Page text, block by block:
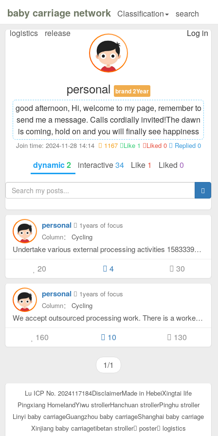
baby carriage network Classification
search
logistics
release Log in
personal brand 2Year
good afternoon, Hi, welcome to my page, remember to
send me a message. Calls cordially invited!The dawn
is coming, hold on and you will finally see happiness
Join time: 2024-11-28 14:14 1167 Like 1 Liked 0 Replied 0
dynamic2 interactive34 Like 1 Liked 0
personal
1years of focus
Column： Cycling
Undertake various external processing activities 15833395879 WeChat synchronization
20 4 30
personal
1years of focus
Column： Cycling
We accept outsourced processing work. There is a worker's space and you can deliver it yourself. Synchronize with WeChat 15833395879
160 10 130
1/1
Lu ICP No. 2024117184DisclaimerMade in HebeiXingtai life
Pingxiang HomelandYiwu strollerHanchuan strollerPinghu stroller
Linyi baby carriageGuangzhou baby carriageShanghai baby carriage
Xinjiang baby carriagetibetan stroller poster
logistics